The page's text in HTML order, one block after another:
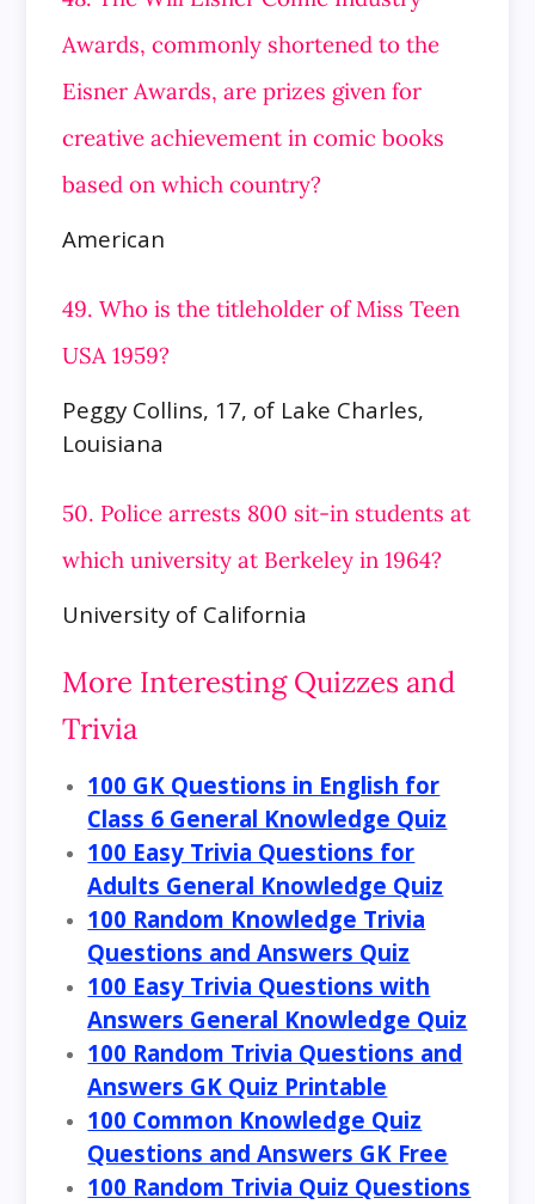
Awards, commonly shortened to the
Eisner Awards, are prizes given for
creative achievement incomic books
based on which country?
American
49. Who is the titleholder of Miss Teen
USA 1959?
Peggy Collins, 17, of Lake Charles,
Louisiana
50. Police arrests 800 sit-in students at
which university at Berkeley in 1964?
University of California
More Interesting Quizzes and
Trivia
100 GK Questions in English for
Class 6 General Knowledge Quiz
100 Easy Trivia Questions for
Adults General Knowledge Quiz
100 Random Knowledge Trivia
Questions and Answers Quiz
100 Easy Trivia Questions with
Answers General Knowledge Quiz
100 Random Trivia Questions and
Answers GK Quiz Printable
100 Common Knowledge Quiz
Questions and Answers GK Free
100 Random Trivia Quiz Questions